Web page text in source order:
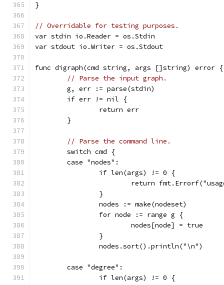
}
// Overridable for testing purposes.
var stdin io.Reader = os.Stdin
var stdout io.Writer = os.Stdout
func digraph(cmd string, args []string) error {
// Parse the input graph.
	g, err := parse(stdin)
	if err != nil {
		return err
	}
// Parse the command line.
	switch cmd {
	case "nodes":
		if len(args) != 0 {
return
		}
		nodes := make(nodeset)
		for node := range g {
			nodes[node] = true
		}
		nodes.sort().println("\n")
	case "degree":
		if len(args) != 0 {